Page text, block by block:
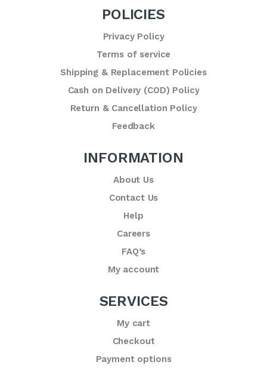
POLICIES
Privacy Policy
Terms of service
Shipping & Replacement Policies
Cash on Delivery (COD) Policy
Return & Cancellation Policy
Feedback
INFORMATION
About Us
Contact Us
Help
Careers
FAQ’s
My account
SERVICES
My cart
Checkout
Payment options